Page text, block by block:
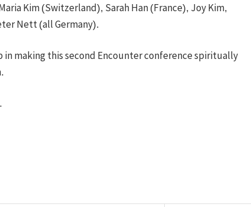
Kim (Switzerland), Sarah Han (France), Joy Kim,
Nett (all Germany).
in making this second Encounter conference spiritually